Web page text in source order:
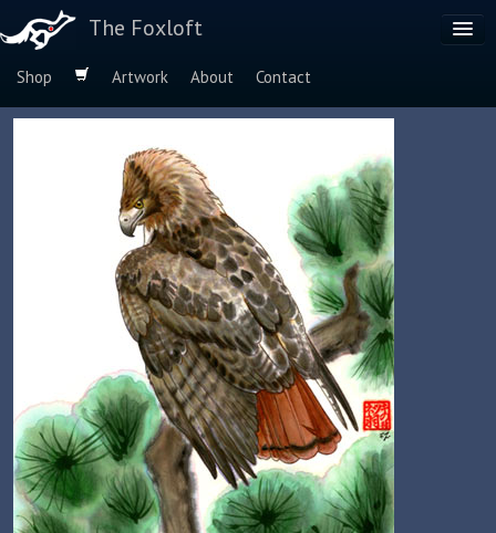
The Foxloft
Shop Artwork About
Contact
Browse by: